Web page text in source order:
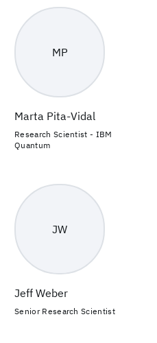
MP
Marta Pita-Vidal
Research Scientist - IBM
Quantum
JW
Jeff Weber
Senior Research Scientist